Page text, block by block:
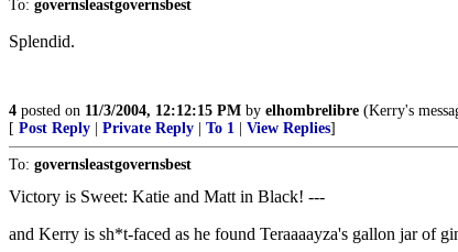
To: governsleastgovernsbest
Splendid.
4 posted on 11/3/2004, 12:12:15 PM by elhombrelibre (Kerry's
[ Post Reply Private Reply To 1 View Replies]
To: governsleastgovernsbest
Victory is Sweet: Katie and Matt in Black! ---
and Kerry is sh*t-faced as he found Teraaaayza's gallon jar of